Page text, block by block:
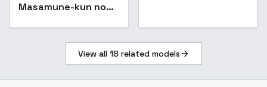
Masamune-kun no
View all 18 related models